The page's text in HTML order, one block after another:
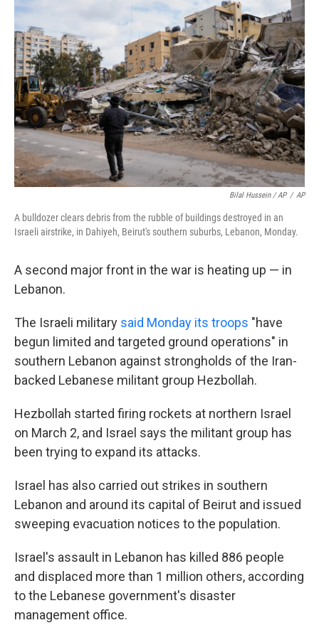
Bilal Hussein / AP / AP
A bulldozer clears debris from the rubble of buildings destroyed in an
Israeli airstrike, in Dahiyeh, Beirut's southern suburbs, Lebanon, Monday.
A second major front in the war is heating up — in
Lebanon.
The Israeli military said Monday its troops "have
begun limited and targeted ground operations" in
southern Lebanon against strongholds of the Iran-
backed Lebanese militant group Hezbollah.
Hezbollah started firing rockets at northern Israel
on March 2, and Israel says the militant group has
been trying to expand its attacks.
Israel has also carried out strikes in southern
Lebanon and around its capital of Beirut and issued
sweeping evacuation notices to the population.
Israel's assault in Lebanon has killed 886 people
and displaced more than 1 million others, according
to the Lebanese government's disaster
management office.